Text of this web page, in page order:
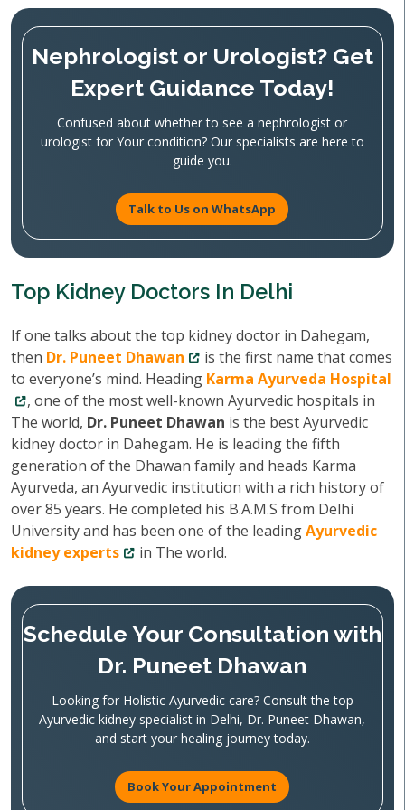
Nephrologist or Urologist? Get
Expert Guidance Today!
Confused about whether to see a nephrologist or
urologist for Your condition? Our specialists are here to
guide you.
Talk to Us on WhatsApp
Top Kidney Doctors In Delhi
If one talks about the top kidney doctor in Dahegam,
then Dr. Puneet Dhawan
is the first name that comes
to everyone’s mind. Heading Karma Ayurveda Hospital
, one of the most well-known Ayurvedic hospitals in
The world, Dr. Puneet Dhawan is the best Ayurvedic
kidney doctor in Dahegam. He is leading the fifth
generation of the Dhawan family and heads Karma
Ayurveda, an Ayurvedic institution with a rich history of
over 85 years. He completed his B.A.M.S from Delhi
University and has been one of the leadingAyurvedic
kidney experts
in The world.
Schedule Your Consultation with
Dr. Puneet Dhawan
Looking for Holistic Ayurvedic care? Consult the top
Ayurvedic kidney specialist in Delhi, Dr. Puneet Dhawan,
and start your healing journey today.
Book Your Appointment